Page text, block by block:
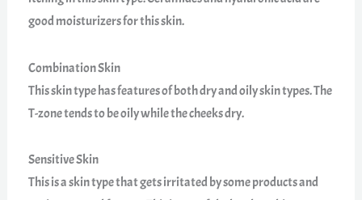
good moisturizers for this skin.
Combination Skin
This skin type has features of both dry and oily skin types. The
T-zone tends to be oily while the cheeks dry.
Sensitive Skin
This is a skin type that gets irritated by some products and